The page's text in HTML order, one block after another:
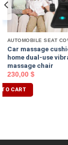
AUTOMOBILE SEAT
Car massage
home dual-use
massage chair
230,00 $
TO CART